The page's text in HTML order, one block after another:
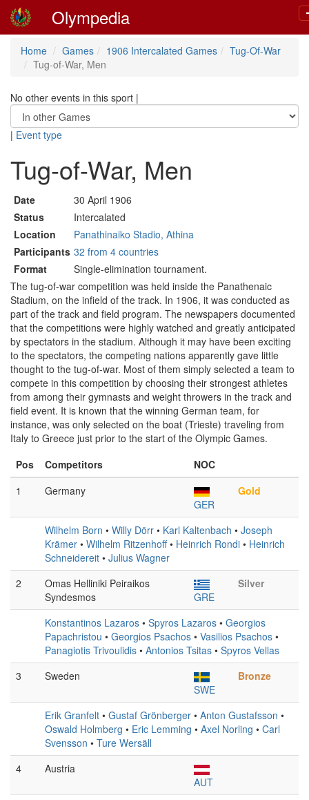
Olympedia
Home Games 1906 Intercalated Games
Tug-Of-War
Tug-of-War, Men
No other events in this sport |
| Event type
Tug-of-War, Men
Date
30 April 1906
Status
Intercalated
Location
Panathinaiko Stadio, Athina
Participants 32 from 4 countries
Format
Single-elimination tournament.
The tug-of-war competition was held inside the Panathenaic
Stadium, on the infield of the track. In 1906, it was conducted as
part of the track and field program. The newspapers documented
that the competitions were highly watched and greatly anticipated
by spectators in the stadium. Although it may have been exciting
to the spectators, the competing nations apparently gave little
thought to the tug-of-war. Most of them simply selected a team to
compete in this competition by choosing their strongest athletes
from among their gymnasts and weight throwers in the track and
field event. It is known that the winning German team, for
instance, was only selected on the boat (Trieste) traveling from
Italy to Greece just prior to the start of the Olympic Games.
Pos
Competitors
NOC
1
Germany
GER
Gold
Wilhelm Born • Willy Dörr • Karl Kaltenbach • Joseph
Krämer • Wilhelm Ritzenhoff• Heinrich Rondi • Heinrich
Schneidereit • Julius Wagner
2
Omas Helliniki Peiraikos
Syndesmos
GRE
Silver
Konstantinos Lazaros • Spyros Lazaros • Georgios
Papachristou • Georgios Psachos • Vasilios Psachos •
Panagiotis Trivoulidis • Antonios Tsitas • Spyros Vellas
3
Sweden
SWE
Bronze
Erik Granfelt • Gustaf Grönberger • Anton Gustafsson •
Oswald Holmberg • Eric Lemming • Axel Norling • Carl
Svensson • Ture Wersäll
4
Austria
AUT